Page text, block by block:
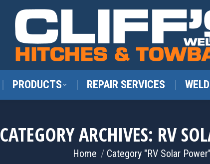
PRODUCTS REPAIR SERVICES
CATEGORY ARCHIVES: RV
You are here:
Home Category "RV Solar Power"